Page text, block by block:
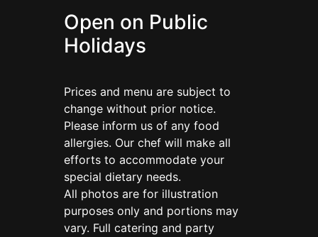
Open on Public
Holidays
Prices and menu are subject to
change without prior notice.
Please inform us of any food
allergies. Our chef will make all
efforts to accommodate your
special dietary needs.
All photos are for illustration
purposes only and portions may
vary. Full catering and party